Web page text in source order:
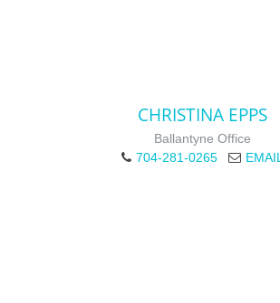
CHRISTINA EPPS
Ballantyne Office
704-281-0265
EMAIL